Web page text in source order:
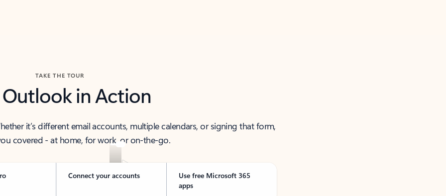
TAKE THE TOUR
Outlook in Action
it’s different email accounts, multiple calendars, or signing that form,
covered - at home, for work, or on-the-go.
Connect your accounts
Use free Microsoft 365
apps